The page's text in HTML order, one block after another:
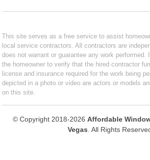
This site serves as a free service to assist
local service contractors. All contractors are
does not warrant or guarantee any work
the homeowner to verify that the hired contractor
license and insurance required for the work being
depicted in a photo or video are actors or models
on this site.
© Copyright 2018-2026 Affordable
Vegas . All Rights